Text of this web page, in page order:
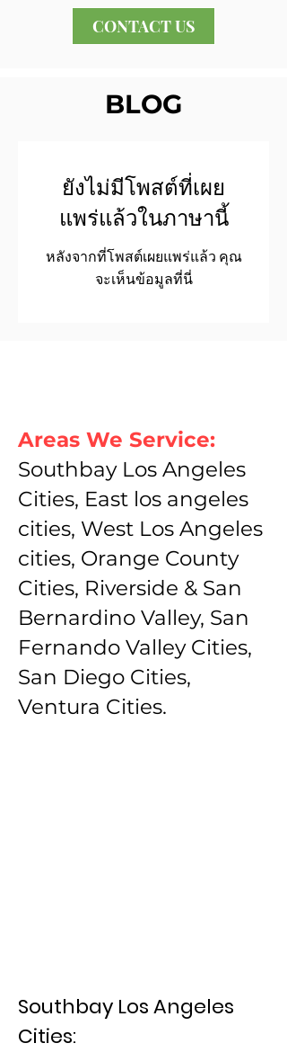
CONTACT US
BLOG
ยังไม่มีโพสต์ที่เผย
แพร่แล้วในภาษานี้
หลังจากที่โพสต์เผยแพร่แล้ว คุณ
จะเห็นข้อมูลที่นี่
Areas We Service:
Southbay Los Angeles
Cities, East los angeles
cities, West Los Angeles
cities, Orange County
Cities, Riverside & San
Bernardino Valley, San
Fernando Valley Cities,
San Diego Cities,
Ventura Cities.
Southbay Los Angeles
Cities: